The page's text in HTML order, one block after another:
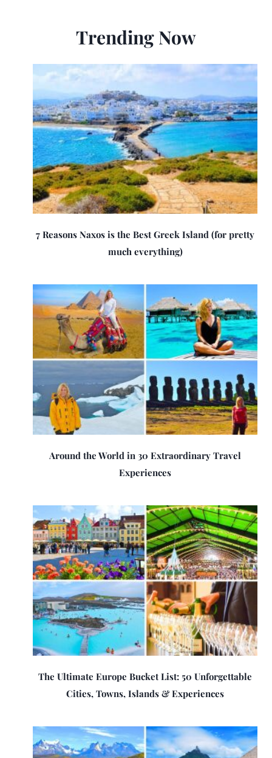
Trending Now
7 Reasons Naxos is the Best Greek Island (for pretty
much everything)
Around the World in 30 Extraordinary Travel
Experiences
The Ultimate Europe Bucket List: 50 Unforgettable
Cities, Towns, Islands & Experiences